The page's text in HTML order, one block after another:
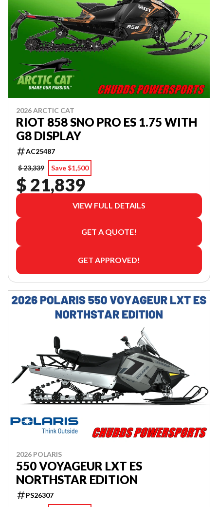
2026 ARCTIC CAT
RIOT 858 SNO PRO ES 1.75 WITH
G8 DISPLAY
AC25487
$ 23,339
Save $1,500
$ 21,839
VIEW FULL DETAILS
GET A QUOTE!
GET APPROVED!
2026 POLARIS
550 VOYAGEUR LXT ES
NORTHSTAR EDITION
PS26307